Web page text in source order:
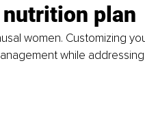
plan
women. Customizing
while